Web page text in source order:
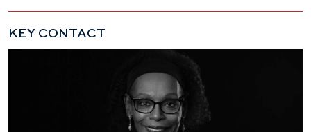
KEY CONTACT